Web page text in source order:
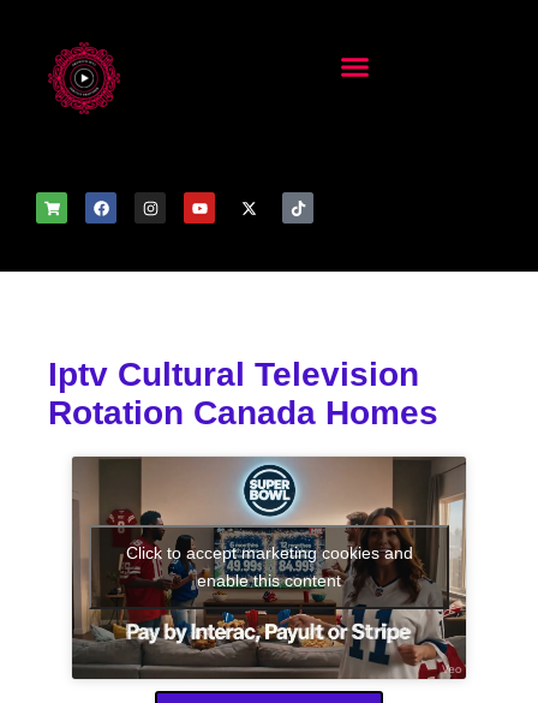
Iptv Cultural Television
Rotation Canada Homes
Click to accept marketing cookies and
enable this content